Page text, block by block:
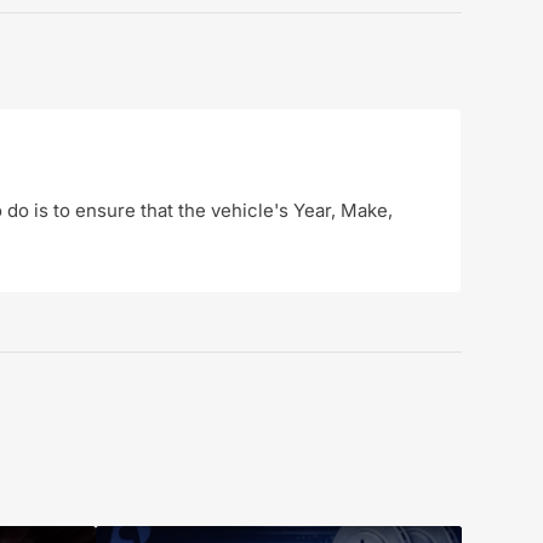
do is to ensure that the vehicle's Year, Make,